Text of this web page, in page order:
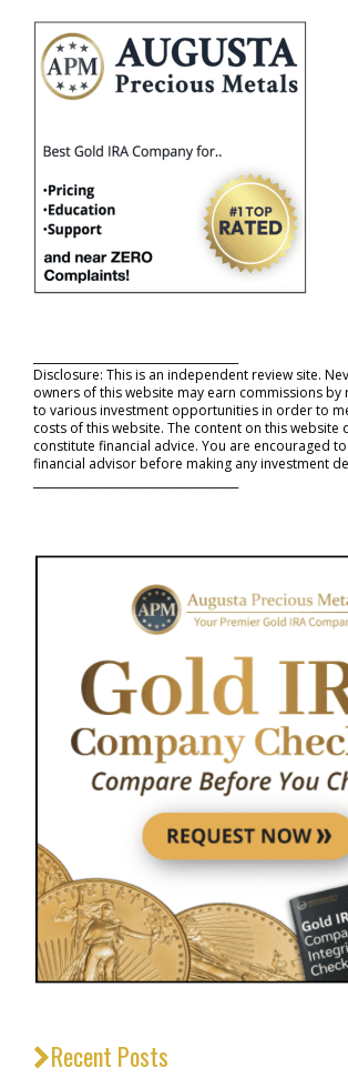
Disclosure: This is an independent review site.
owners of this website may earn commissions
to various investment opportunities in order to
costs of this website. The content on this website
constitute financial advice. You are encouraged
financial advisor before making any investment
Recent Posts